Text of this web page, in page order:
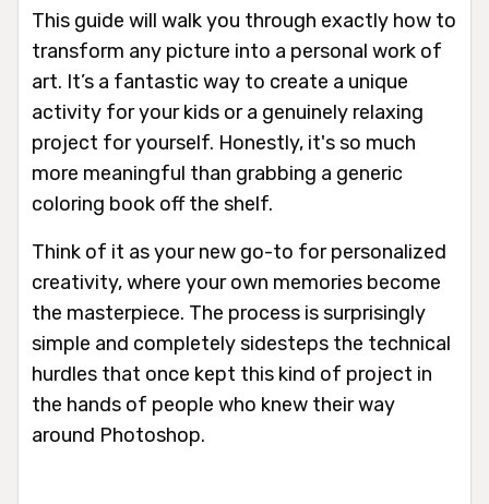
This guide will walk you through exactly how to
transform any picture into a personal work of
art. It’s a fantastic way to create a unique
activity for your kids or a genuinely relaxing
project for yourself. Honestly, it's so much
more meaningful than grabbing a generic
coloring book off the shelf.
Think of it as your new go-to for personalized
creativity, where your own memories become
the masterpiece. The process is surprisingly
simple and completely sidesteps the technical
hurdles that once kept this kind of project in
the hands of people who knew their way
around Photoshop.